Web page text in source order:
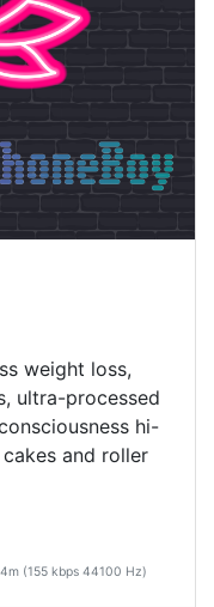
weight loss,
ultra-processed
hi-
and roller
(155 kbps 44100 Hz)